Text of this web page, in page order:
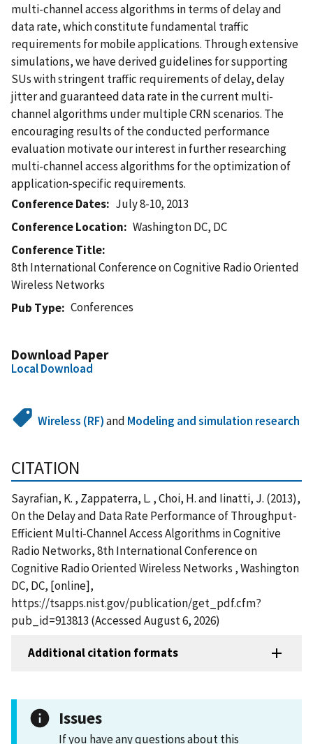
multi-channel access algorithms in terms of delay and
data rate, which constitute fundamental traffic
requirements for mobile applications. Through extensive
simulations, we have derived guidelines for supporting
SUs with stringent traffic requirements of delay, delay
jitter and guaranteed data rate in the current multi-
channel algorithms under multiple CRN scenarios. The
encouraging results of the conducted performance
evaluation motivate our interest in further researching
multi-channel access algorithms for the optimization of
application-specific requirements.
Conference Dates
July 8-10, 2013
Conference Location
Washington DC, DC
Conference Title
8th International Conference on Cognitive Radio Oriented
Wireless Networks
Pub Type
Conferences
Download Paper
Local Download
Wireless (RF)and Modeling and simulation research
CITATION
Sayrafian, K. , Zappaterra, L. , Choi, H. and Iinatti, J. (2013),
On the Delay and Data Rate Performance of Throughput-
Efficient Multi-Channel Access Algorithms in Cognitive
Radio Networks, 8th International Conference on
Cognitive Radio Oriented Wireless Networks , Washington
DC, DC, [online],
https://tsapps.nist.gov/publication/get_pdf.cfm?
pub_id=913813 (Accessed August 6, 2026)
Additional citation formats
Issues
If you have any questions about this